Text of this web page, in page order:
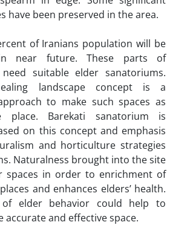
have been preserved in the area.
of Iranians population will be
near future. These parts of
suitable elder sanatoriums.
landscape concept is a
to make such spaces as
place. Barekati sanatorium is
on this concept and emphasis
and horticulture strategies
Naturalness brought into the site
spaces in order to enrichment of
and enhances elders’ health.
elder behavior could help to
accurate and effective space.